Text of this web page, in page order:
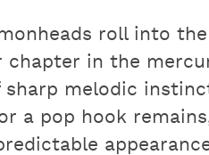
roll into
chapter in the
melodic
a pop hook